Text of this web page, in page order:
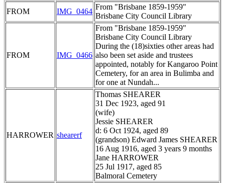
FROM
IMG_0464
From "Brisbane 1859-1959"
Brisbane City Council Library
FROM IMG_0466
From "Brisbane 1859-1959"
Brisbane City Council Library
During the (18)sixties other areas had
also been set aside and trustees
appointed, notably for Kangaroo Point
Cemetery, for an area in Bulimba and
for one at Nundah...
HARROWER shearerf
Thomas SHEARER
31 Dec 1923, aged 91
(wife)
Jessie SHEARER
d: 6 Oct 1924, aged 89
(grandson) Edward James SHEARER
16 Aug 1916, aged 3 years 9 months
Jane HARROWER
25 Jul 1917, aged 85
Balmoral Cemetery